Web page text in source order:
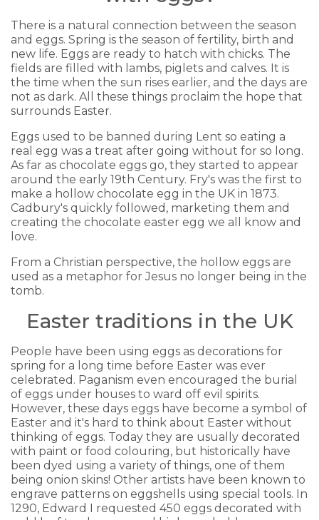
There is a natural connection between the season
and eggs. Spring is the season of fertility, birth and
new life. Eggs are ready to hatch with chicks. The
fields are filled with lambs, piglets and calves. It is
the time when the sun rises earlier, and the days are
not as dark. All these things proclaim the hope that
surrounds Easter.
Eggs used to be banned during Lent so eating a
real egg was a treat after going without for so long.
As far as chocolate eggs go, they started to appear
around the early 19th Century. Fry's was the first to
make a hollow chocolate egg in the UK in 1873.
Cadbury's quickly followed, marketing them and
creating the chocolate easter egg we all know and
love.
From a Christian perspective, the hollow eggs are
used as a metaphor for Jesus no longer being in the
tomb.
Easter traditions in the UK
People have been using eggs as decorations for
spring for a long time before Easter was ever
celebrated. Paganism even encouraged the burial
of eggs under houses to ward off evil spirits.
However, these days eggs have become a symbol of
Easter and it's hard to think about Easter without
thinking of eggs. Today they are usually decorated
with paint or food colouring, but historically have
been dyed using a variety of things, one of them
being onion skins! Other artists have been known to
engrave patterns on eggshells using special tools. In
1290, Edward I requested 450 eggs decorated with